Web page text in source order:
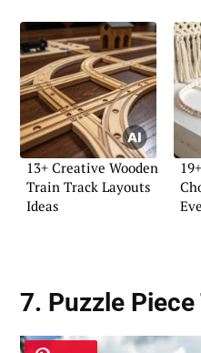
13+ Creative Wooden
Train Track Layouts
Ideas
7. Puzzle Piece